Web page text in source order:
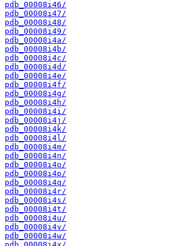
pdb_00008i46/
pdb_00008i47/
pdb_00008i48/
pdb_00008i49/
pdb_00008i4a/
pdb_00008i4b/
pdb_00008i4c/
pdb_00008i4d/
pdb_00008i4e/
pdb_00008i4f/
pdb_00008i4g/
pdb_00008i4h/
pdb_00008i4i/
pdb_00008i4j/
pdb_00008i4k/
pdb_00008i4l/
pdb_00008i4m/
pdb_00008i4n/
pdb_00008i4o/
pdb_00008i4p/
pdb_00008i4q/
pdb_00008i4r/
pdb_00008i4s/
pdb_00008i4t/
pdb_00008i4u/
pdb_00008i4v/
pdb_00008i4w/